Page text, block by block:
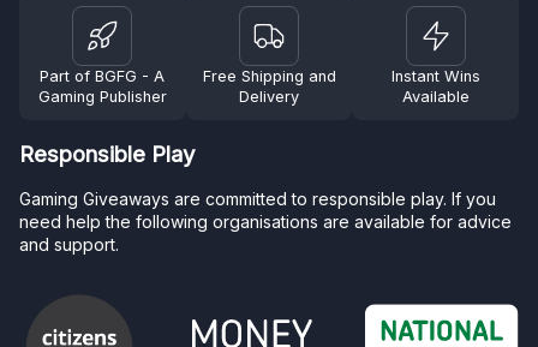
Part of BGFG - A
Gaming Publisher
Free Shipping and
Delivery
Instant Wins
Available
Responsible Play
Gaming Giveaways are committed to responsible play. If you
need help the following organisations are available for advice
and support.